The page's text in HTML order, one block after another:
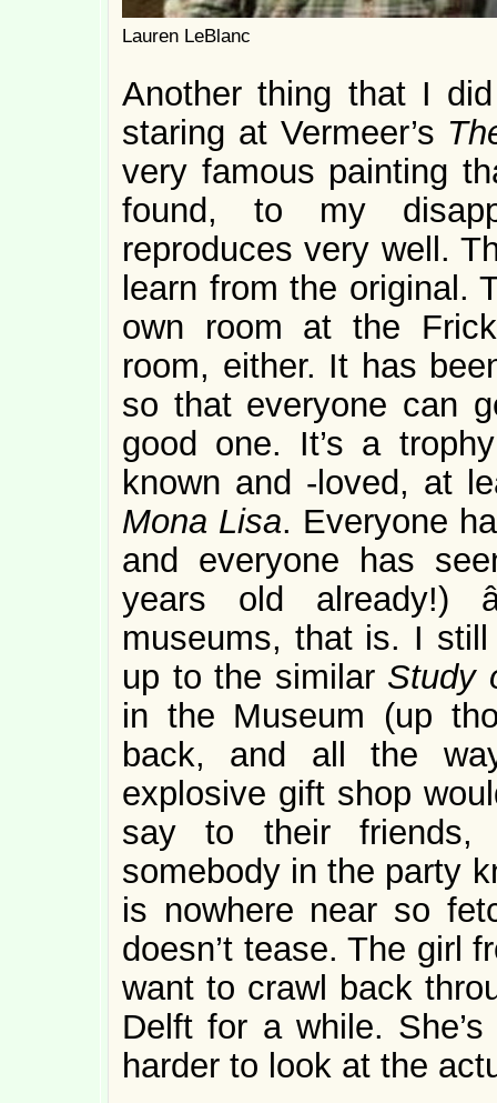
Lauren LeBlanc
Another thing that I
staring at Vermeer’s
very famous painting
found, to my
reproduces very well.
learn from the original.
own room at the
room, either. It has
so that everyone can
good one. It’s a
known and -loved, at
Mona Lisa. Everyone
and everyone has
years old already!)
museums, that is. I
up to the similar Study
in the Museum (up
back, and all the
explosive gift shop
say to their friends,
somebody in the party
is nowhere near so
doesn’t tease. The girl
want to crawl back
Delft for a while.
harder to look at the